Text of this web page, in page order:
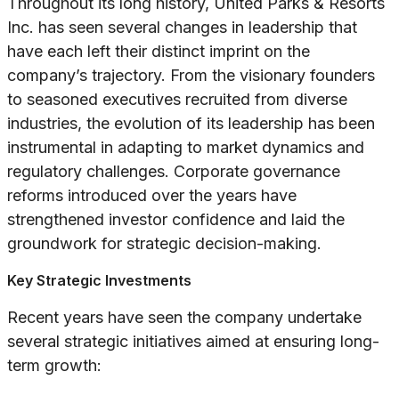
Inc. has seen several changes in leadership that
have each left their distinct imprint on the
company’s trajectory. From the visionary founders
to seasoned executives recruited from diverse
industries, the evolution of its leadership has been
instrumental in adapting to market dynamics and
regulatory challenges. Corporate governance
reforms introduced over the years have
strengthened investor confidence and laid the
groundwork for strategic decision-making.
Key Strategic Investments
Recent years have seen the company undertake
several strategic initiatives aimed at ensuring long-
term growth: